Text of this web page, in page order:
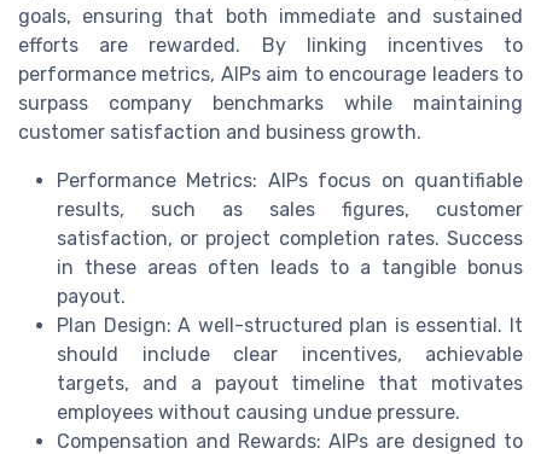
goals, ensuring that both immediate and sustained
efforts are rewarded. By linking incentives to
performance metrics, AIPs aim to encourage leaders to
surpass company benchmarks while maintaining
customer satisfaction and business growth.
Performance Metrics: AIPs focus on quantifiable
results, such as sales figures, customer
satisfaction, or project completion rates. Success
in these areas often leads to a tangible bonus
payout.
Plan Design: A well-structured plan is essential. It
should include clear incentives, achievable
targets, and a payout timeline that motivates
employees without causing undue pressure.
Compensation and Rewards: AIPs are designed to